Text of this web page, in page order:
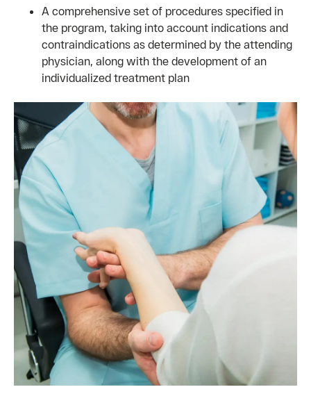
A comprehensive set of procedures specified in
the program, taking into account indications and
contraindications as determined by the attending
physician, along with the development of an
individualized treatment plan